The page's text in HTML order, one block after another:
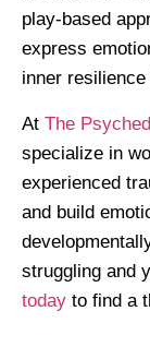
play-based
express
inner
At The
specialize in
experienced
and build
struggling and
today to find a